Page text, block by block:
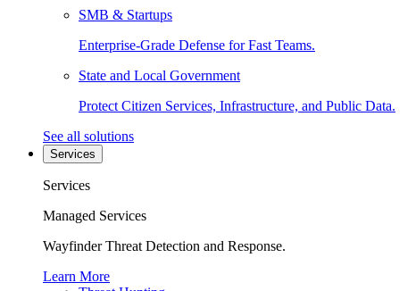
SMB & Startups
Enterprise-Grade Defense for Fast Teams.
State and Local Government
Protect Citizen Services, Infrastructure, and Public Data.
See all solutions
Services
Services
Managed Services
Wayfinder Threat Detection and Response.
Learn More